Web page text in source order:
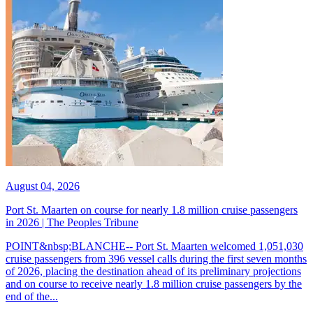
August 04, 2026
Port St. Maarten on course for nearly 1.8 million cruise passengers
in 2026 | The Peoples Tribune
POINT&nbsp;BLANCHE-- Port St. Maarten welcomed 1,051,030
cruise passengers from 396 vessel calls during the first seven months
of 2026, placing the destination ahead of its preliminary projections
and on course to receive nearly 1.8 million cruise passengers by the
end of the...